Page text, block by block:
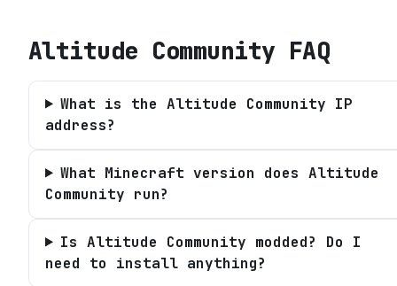
Altitude Community FAQ
What is the Altitude Community IP
address?
What Minecraft version does Altitude
Community run?
Is Altitude Community modded? Do I
need to install anything?